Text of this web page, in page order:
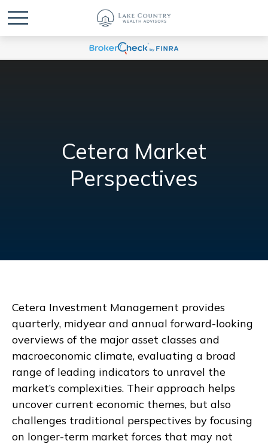
Cetera Market
Perspectives
Cetera Investment Management provides
quarterly, midyear and annual forward-looking
overviews of the major asset classes and
macroeconomic climate, evaluating a broad
range of leading indicators to unravel the
market’s complexities. Their approach helps
uncover current economic themes, but also
challenges traditional perspectives by focusing
on longer-term market forces that may not